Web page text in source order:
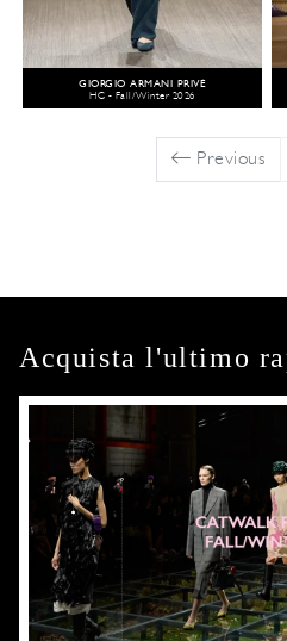
GIORGIO ARMANI PRIVÉ
HC - Fall/Winter 2026
Previous
Acquista l'ultimo